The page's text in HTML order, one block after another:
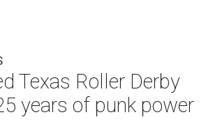
Texas Roller Derby
years of punk power